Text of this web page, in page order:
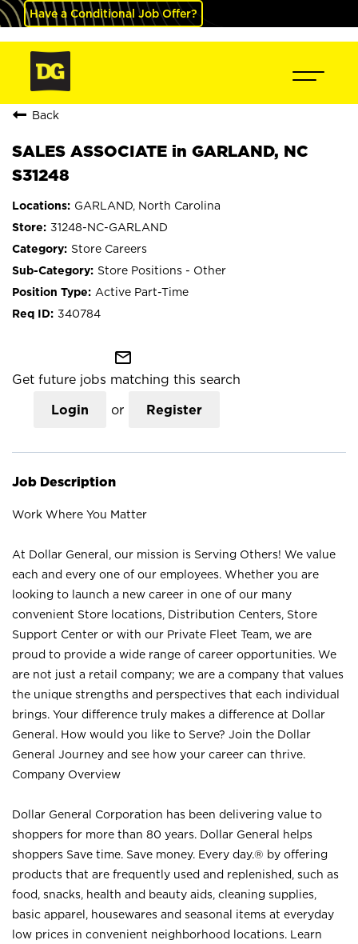
Have a Conditional Job Offer?
Back
SALES ASSOCIATE in GARLAND, NC
S31248
GARLAND, North Carolina
31248-NC-GARLAND
Store Careers
Store Positions - Other
Active Part-Time
340784
mail_outline
Get future jobs matching this search
Login or Register
Job Description
Work Where You Matter
At Dollar General, our mission is Serving Others! We value
each and every one of our employees. Whether you are
looking to launch a new career in one of our many
convenient Store locations, Distribution Centers, Store
Support Center or with our Private Fleet Team, we are
proud to provide a wide range of career opportunities. We
are not just a retail company; we are a company that values
the unique strengths and perspectives that each individual
brings. Your difference truly makes a difference at Dollar
General. How would you like to Serve? Join the Dollar
General Journey and see how your career can thrive.
Company Overview
Dollar General Corporation has been delivering value to
shoppers for more than 80 years. Dollar General helps
shoppers Save time. Save money. Every day.® by offering
products that are frequently used and replenished, such as
food, snacks, health and beauty aids, cleaning supplies,
basic apparel, housewares and seasonal items at everyday
low prices in convenient neighborhood locations. Learn